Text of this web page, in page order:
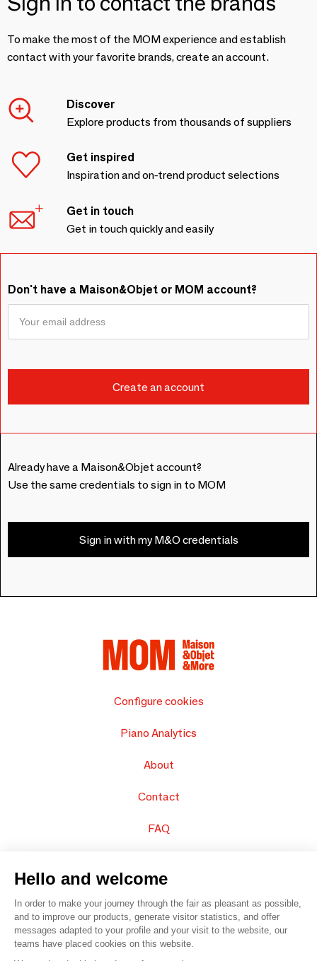
To make the most of the MOM experience and establish
contact with your favorite brands, create an account.
Discover
Explore products from thousands of suppliers
Get inspired
Inspiration and on-trend product selections
Get in touch
Get in touch quickly and easily
Don't have a Maison&Objet or MOM account?
Already have a Maison&Objet account?
Use the same credentials to sign in to MOM
Sign in with my M&O credentials
Configure cookies
Piano Analytics
About
Contact
FAQ
Hello and welcome
In order to make your journey through the fair as pleasant as possible,
and to improve our products, generate visitor statistics, and offer
messages adapted to your profile and your visit to the website, our
teams have placed cookies on this website.